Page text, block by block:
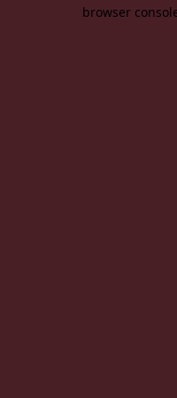
browser